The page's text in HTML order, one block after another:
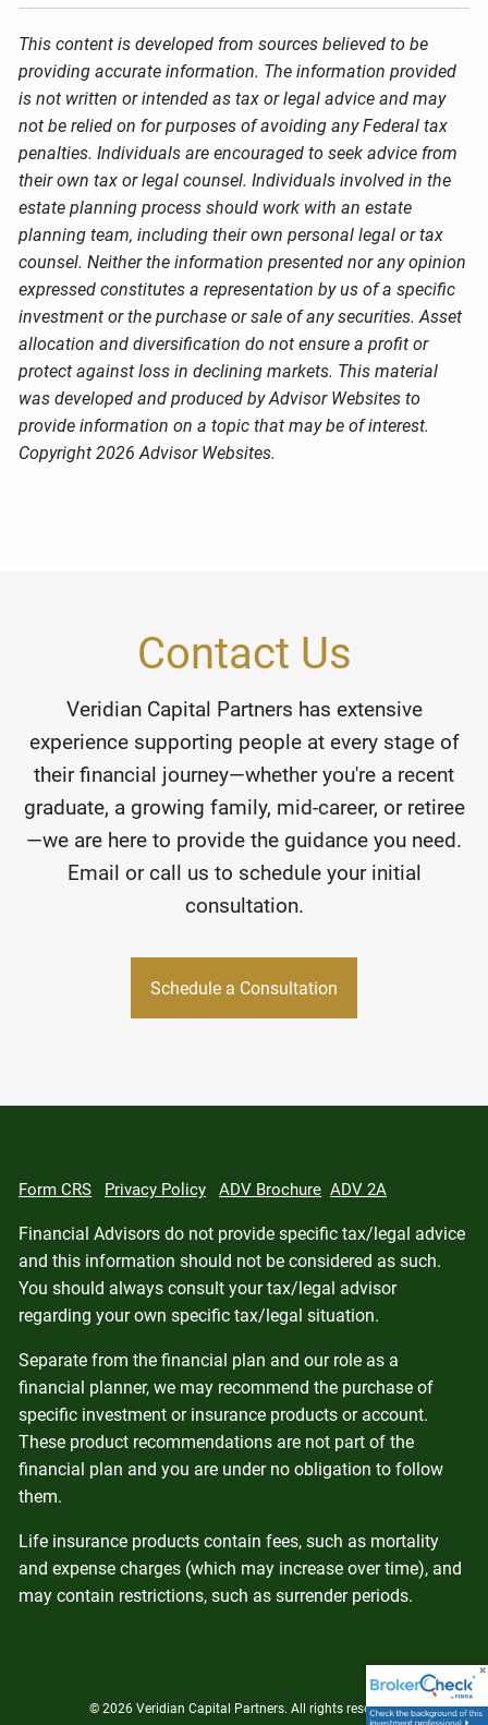
This content is developed from sources believed to be
providing accurate information. The information provided
is not written or intended as tax or legal advice and may
not be relied on for purposes of avoiding any Federal tax
penalties. Individuals are encouraged to seek advice from
their own tax or legal counsel. Individuals involved in the
estate planning process should work with an estate
planning team, including their own personal legal or tax
counsel. Neither the information presented nor any opinion
expressed constitutes a representation by us of a specific
investment or the purchase or sale of any securities. Asset
allocation and diversification do not ensure a profit or
protect against loss in declining markets. This material
was developed and produced by Advisor Websites to
provide information on a topic that may be of interest.
Copyright 2026 Advisor Websites.
Contact Us
Veridian Capital Partners has extensive
experience supporting people at every stage of
their financial journey—whether you're a recent
graduate, a growing family, mid-career, or retiree
—we are here to provide the guidance you need.
Email or call us to schedule your initial
consultation.
Schedule a Consultation
Form CRS Privacy Policy ADV Brochure ADV 2A
Financial Advisors do not provide specific tax/legal advice
and this information should not be considered as such.
You should always consult your tax/legal advisor
regarding your own specific tax/legal situation.
Separate from the financial plan and our role as a
financial planner, we may recommend the purchase of
specific investment or insurance products or account.
These product recommendations are not part of the
financial plan and you are under no obligation to follow
them.
Life insurance products contain fees, such as mortality
and expense charges (which may increase over time), and
may contain restrictions, such as surrender periods.
© 2026 Veridian Capital Partners. All rights reserved.